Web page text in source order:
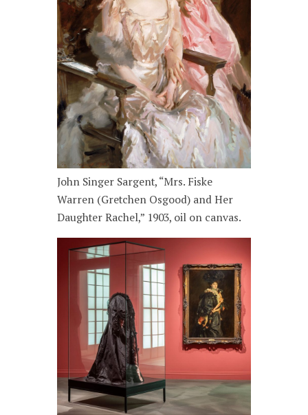
John Singer Sargent, “Mrs. Fiske
Warren (Gretchen Osgood) and Her
Daughter Rachel,” 1903, oil on canvas.